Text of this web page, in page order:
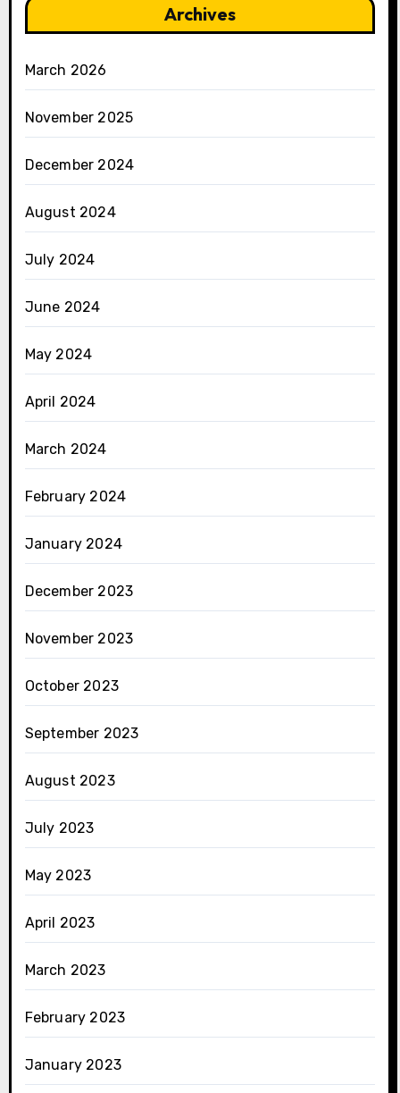
Archives
March 2026
November 2025
December 2024
August 2024
July 2024
June 2024
May 2024
April 2024
March 2024
February 2024
January 2024
December 2023
November 2023
October 2023
September 2023
August 2023
July 2023
May 2023
April 2023
March 2023
February 2023
January 2023